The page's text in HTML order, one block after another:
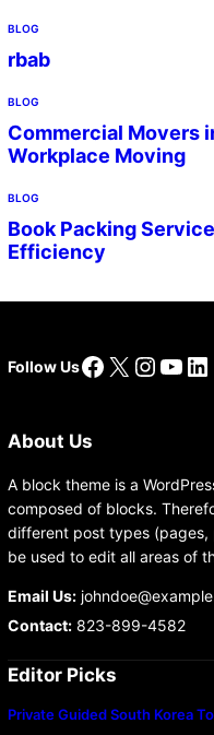
BLOG
rbab
BLOG
Commercial Movers
Workplace Moving
BLOG
Book Packing
Efficiency
Follow UsFacebook
X
About Us
A block theme is a
composed of blocks.
different post types (pages,
be used to edit all areas of
Email Us:
Contact:823-899-4582
Editor Picks
Private Guided South Korea